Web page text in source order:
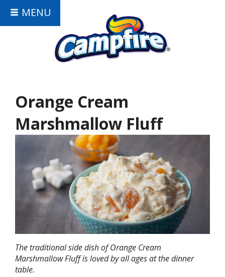
MENU
Orange Cream
Marshmallow Fluff
The traditional side dish of Orange Cream
Marshmallow Fluff is loved by all ages at the dinner
table.